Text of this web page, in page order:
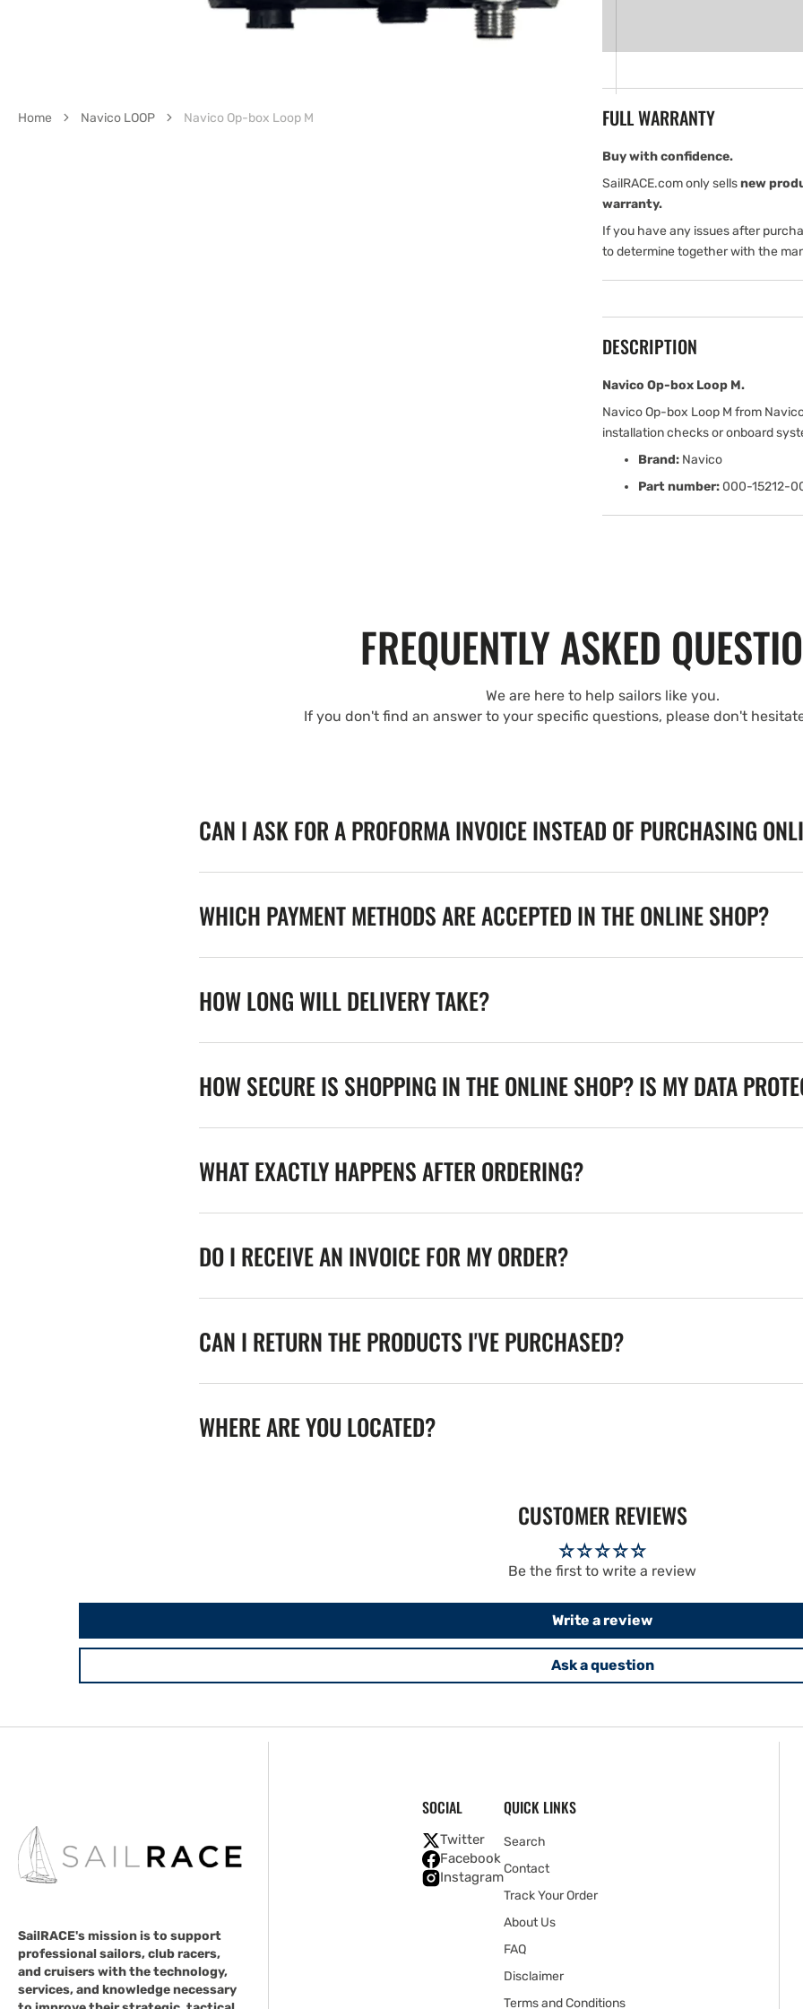
FULL WARRANTY
Buy with confidence.
SailRACE.com only sellsnew
warranty.
If you have any issues after
to determine together with the
DESCRIPTION
Navico Op-box Loop M.
Navico Op-box Loop M from
installation checks or onboard
Brand: Navico
Part number: 000-15212-
Home Navico LOOP Navico Op-box Loop M
FREQUENTLY ASKED
We are here to help sailors like you.
If you don't find an answer to your specific questions, please don't
CAN I ASK FOR A PROFORMA INVOICE INSTEAD OF PURCHASING
WHICH PAYMENT METHODS ARE ACCEPTED IN THE ONLINE SHOP?
HOW LONG WILL DELIVERY TAKE?
HOW SECURE IS SHOPPING IN THE ONLINE SHOP? IS MY DATA
WHAT EXACTLY HAPPENS AFTER ORDERING?
DO I RECEIVE AN INVOICE FOR MY ORDER?
CAN I RETURN THE PRODUCTS I'VE PURCHASED?
WHERE ARE YOU LOCATED?
CUSTOMER REVIEWS
Be the first to write a review
Write a review
Ask a question
SailRACE's mission is to support
professional sailors, club racers,
and cruisers with the technology,
services, and knowledge necessary
SOCIAL
Twitter
Facebook
Instagram
QUICK LINKS
Search
Contact
Track Your Order
About Us
FAQ
Disclaimer
Terms and Conditions